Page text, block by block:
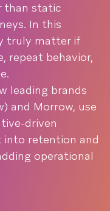
than static
In this
truly matter if
repeat behavior,
leading brands
and Morrow, use
driven
into retention and
operational